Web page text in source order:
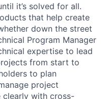
it’s solved for all.
that help create
down the street
Program Manager
expertise to lead
from start to
to plan
project
clearly with cross-